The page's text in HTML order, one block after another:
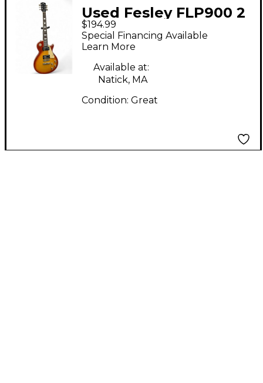
Used Fesley FLP900 2
Color Sunburst Solid
Body Electric Guitar
$194.99
Special Financing Available
Learn More
Available at:
Natick, MA
Condition: Great